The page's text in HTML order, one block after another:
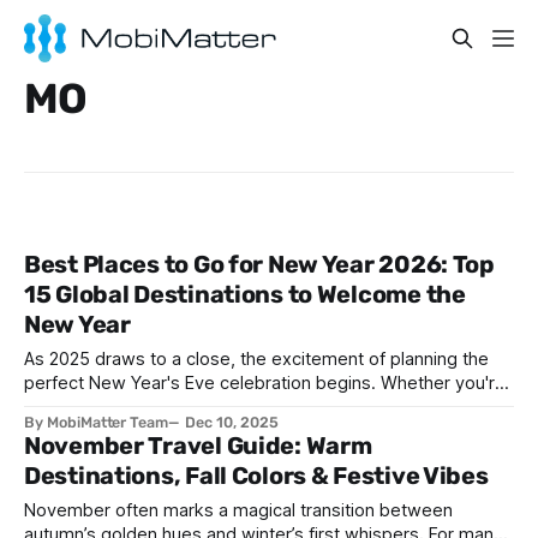
MO
Best Places to Go for New Year 2026: Top
15 Global Destinations to Welcome the
New Year
As 2025 draws to a close, the excitement of planning the
perfect New Year's Eve celebration begins. Whether you're
cultural traditions, or peaceful beach sunsets, the world
offers countless destinations to ring in 2026. This
comprehensive guide explores the best
By MobiMatter Team Dec 10, 2025
November Travel Guide: Warm
Destinations, Fall Colors & Festive Vibes
November often marks a magical transition between